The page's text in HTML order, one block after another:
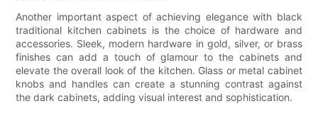
Another important aspect of achieving elegance with black
traditional kitchen cabinets is the choice of hardware and
accessories. Sleek, modern hardware in gold, silver, or brass
finishes can add a touch of glamour to the cabinets and
elevate the overall look of the kitchen. Glass or metal cabinet
knobs and handles can create a stunning contrast against
the dark cabinets, adding visual interest and sophistication.